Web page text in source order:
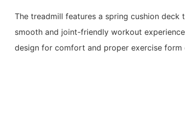
The treadmill features a spring cushion deck
smooth and joint-friendly workout
design for comfort and proper exercise form